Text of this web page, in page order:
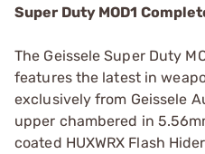
Super Duty MOD1
The Geissele Super Duty
features the latest in
exclusively from Geissele
upper chambered in
coated HUXWRX Flash